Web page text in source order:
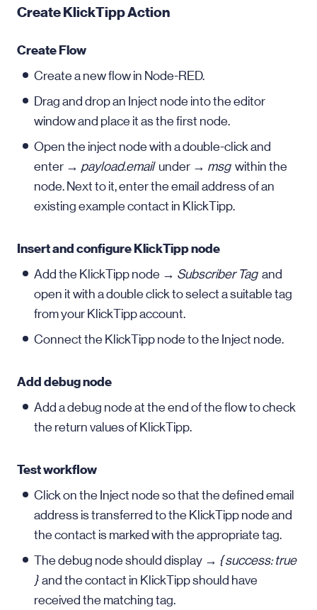
Create KlickTipp Action
Create Flow
Create a new flow in Node-RED.
Drag and drop an Inject node into the editor
window and place it as the first node.
Open the inject node with a double-click and
enter → payload.email under → msgwithin the
node. Next to it, enter the email address of an
existing example contact in KlickTipp.
Insert and configure KlickTipp node
Add the KlickTipp node → Subscriber Tag and
open it with a double click to select a suitable tag
from your KlickTipp account.
Connect the KlickTipp node to the Inject node.
Add debug node
Add a debug node at the end of the flow to check
the return values of KlickTipp.
Test workflow
Click on the Inject node so that the defined email
address is transferred to the KlickTipp node and
the contact is marked with the appropriate tag.
The debug node should display → { success: true
}and the contact in KlickTipp should have
received the matching tag.